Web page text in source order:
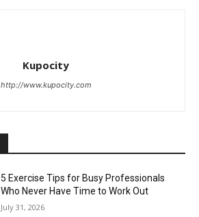
Kupocity
http://www.kupocity.com
5 Exercise Tips for Busy Professionals
Who Never Have Time to Work Out
July 31, 2026